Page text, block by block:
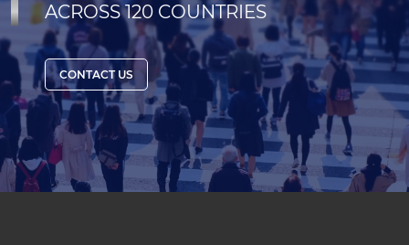
ACROSS 120 COUNTRIES
CONTACT US